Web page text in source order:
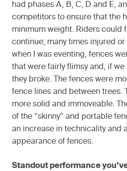
had phases A, B, C, D and E,
competitors to ensure that the
minimum weight. Riders could
continue; many times injured
when I was eventing, fences
that were fairly flimsy and, if
they broke. The fences were
fence lines and between trees.
more solid and immoveable.
of the “skinny” and portable
an increase in technicality and
appearance of fences.
Standout performance